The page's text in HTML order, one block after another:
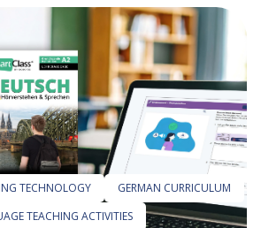
TECHNOLOGY
GERMAN CURRICULUM
TEACHING ACTIVITIES